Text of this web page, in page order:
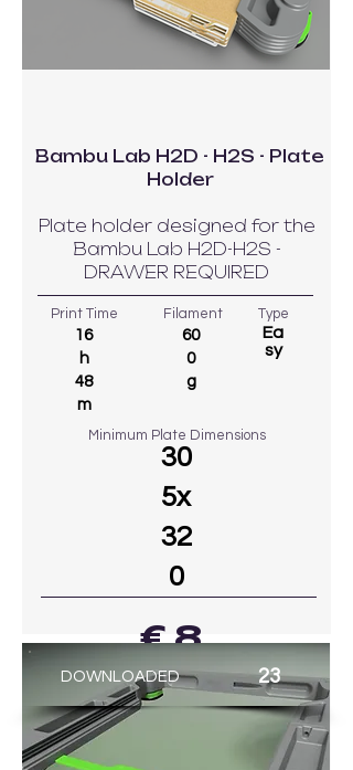
Bambu Lab H2D - H2S - Plate
Holder
Plate holder designed for the
Bambu Lab H2D-H2S -
DRAWER REQUIRED
Print Time
16
h
48
m
Filament
60
0
g
Type
Ea
sy
Minimum Plate Dimensions
30
5x
32
0
€ 8
GO TO MODEL
DOWNLOADED 23